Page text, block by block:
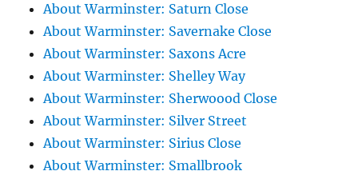
About Warminster: Saturn Close
About Warminster: Savernake Close
About Warminster: Saxons Acre
About Warminster: Shelley Way
About Warminster: Sherwoood Close
About Warminster: Silver Street
About Warminster: Sirius Close
About Warminster: Smallbrook